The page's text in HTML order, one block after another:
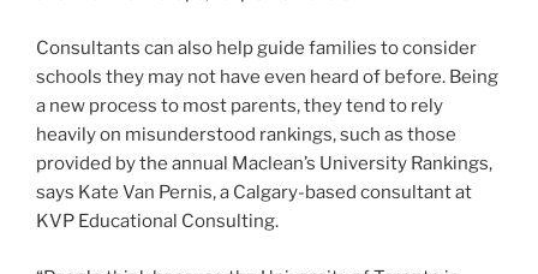
Consultants can also help guide families to consider
schools they may not have even heard of before. Being
a new process to most parents, they tend to rely
heavily on misunderstood rankings, such as those
provided by the annual Maclean’s University Rankings,
says Kate Van Pernis, a Calgary-based consultant at
KVP Educational Consulting.